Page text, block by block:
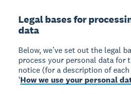
Legal bases for
data
Below, we’ve set out the legal
process your personal data for
notice (for a description of
‘How we use your personal